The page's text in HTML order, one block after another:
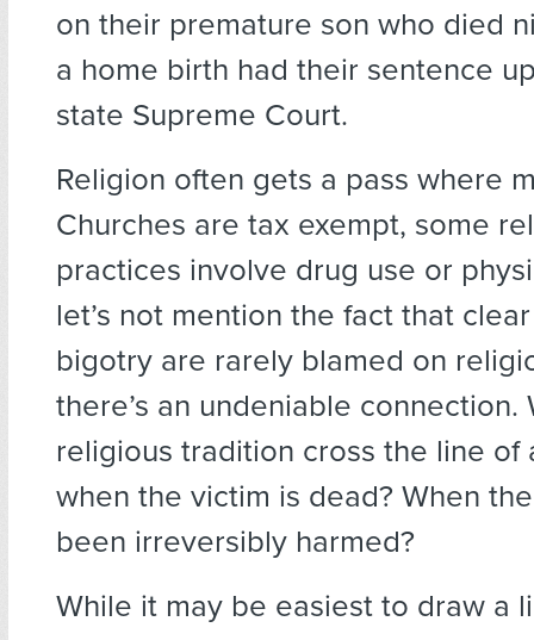
on their premature son who died
a home birth had their sentence
state Supreme Court.
Religion often gets a pass where
Churches are tax exempt, some
practices involve drug use or
let’s not mention the fact that
bigotry are rarely blamed on
there’s an undeniable connection.
religious tradition cross the line of
when the victim is dead? When
been irreversibly harmed?
While it may be easiest to draw a